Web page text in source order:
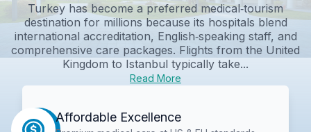
Turkey has become a preferred medical‑tourism
destination for millions because its hospitals blend
international accreditation, English‑speaking staff, and
comprehensive care packages. Flights from the United
Kingdom to Istanbul typically take...
Read More
Affordable Excellence